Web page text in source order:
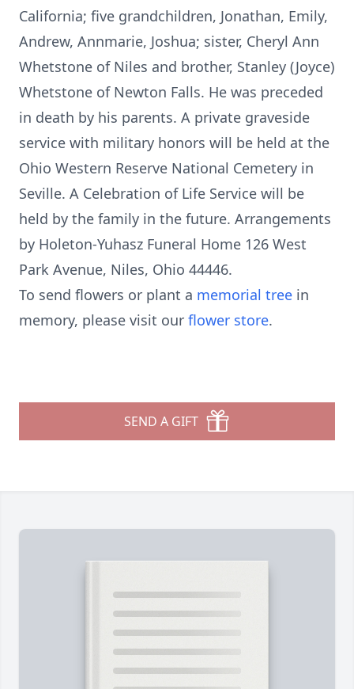
California; five grandchildren, Jonathan, Emily,
Andrew, Annmarie, Joshua; sister, Cheryl Ann
Whetstone of Niles and brother, Stanley (Joyce)
Whetstone of Newton Falls. He was preceded
in death by his parents. A private graveside
service with military honors will be held at the
Ohio Western Reserve National Cemetery in
Seville. A Celebration of Life Service will be
held by the family in the future. Arrangements
by Holeton-Yuhasz Funeral Home 126 West
Park Avenue, Niles, Ohio 44446.
To send flowers or plant a memorial tree in
memory, please visit our flower store.
SEND A GIFT